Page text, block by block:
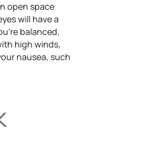
open space
will have a
balanced,
high winds,
nausea, such